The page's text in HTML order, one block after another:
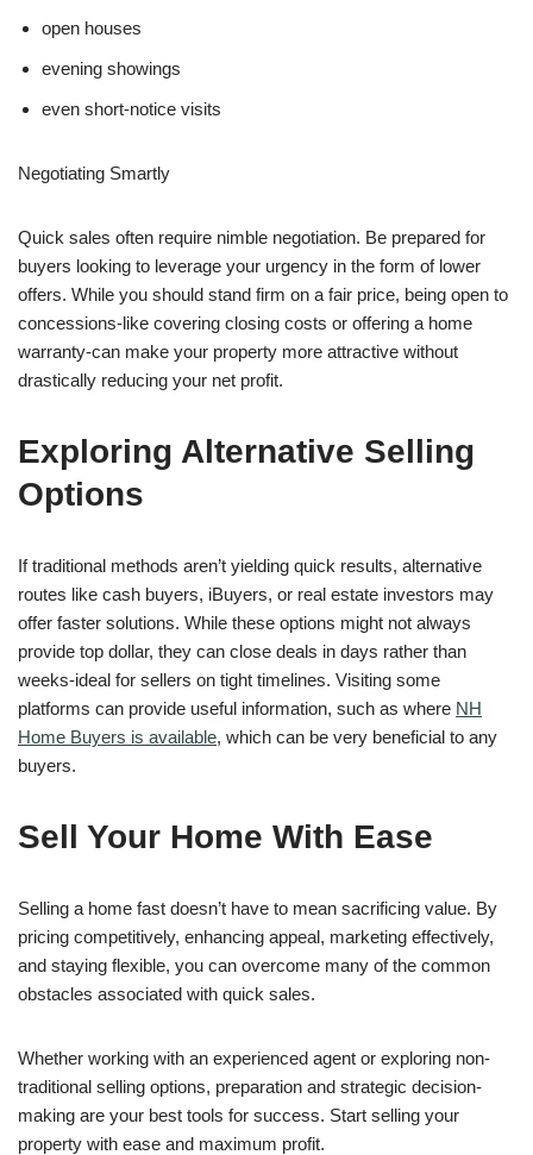
open houses
evening showings
even short-notice visits
Negotiating Smartly
Quick sales often require nimble negotiation. Be prepared for
buyers looking to leverage your urgency in the form of lower
offers. While you should stand firm on a fair price, being open to
concessions-like covering closing costs or offering a home
warranty-can make your property more attractive without
drastically reducing your net profit.
Exploring Alternative Selling
Options
If traditional methods aren’t yielding quick results, alternative
routes like cash buyers, iBuyers, or real estate investors may
offer faster solutions. While these options might not always
provide top dollar, they can close deals in days rather than
weeks-ideal for sellers on tight timelines. Visiting some
platforms can provide useful information, such as where NH
Home Buyers is available, which can be very beneficial to any
buyers.
Sell Your Home With Ease
Selling a home fast doesn’t have to mean sacrificing value. By
pricing competitively, enhancing appeal, marketing effectively,
and staying flexible, you can overcome many of the common
obstacles associated with quick sales.
Whether working with an experienced agent or exploring non-
traditional selling options, preparation and strategic decision-
making are your best tools for success. Start selling your
property with ease and maximum profit.